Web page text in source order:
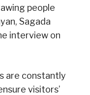
people
Sagada
interview on
are constantly
visitors’